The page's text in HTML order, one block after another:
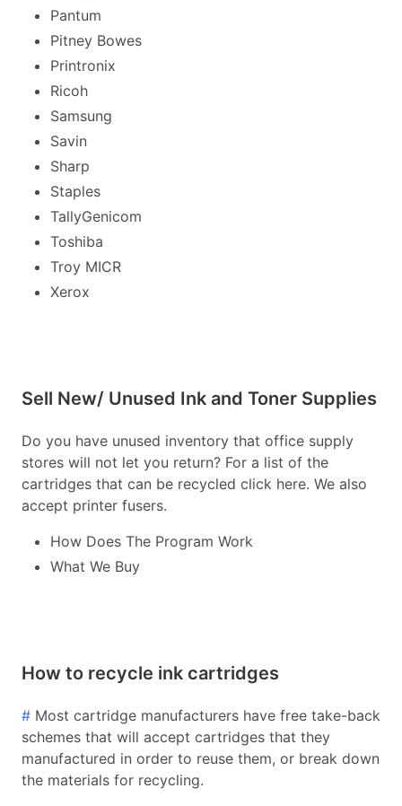
Pantum
Pitney Bowes
Printronix
Ricoh
Samsung
Savin
Sharp
Staples
TallyGenicom
Toshiba
Troy MICR
Xerox
Sell New/ Unused Ink and Toner Supplies
Do you have unused inventory that office supply
stores will not let you return? For a list of the
cartridges that can be recycled click here. We also
accept printer fusers.
How Does The Program Work
What We Buy
How to recycle ink cartridges
# Most cartridge manufacturers have free take-back
schemes that will accept cartridges that they
manufactured in order to reuse them, or break down
the materials for recycling.